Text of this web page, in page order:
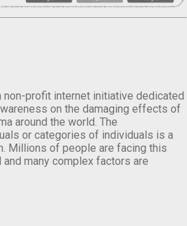
non-profit internet initiative dedicated
on the damaging effects of
around the world. The
or categories of individuals is a
Millions of people are facing this
many complex factors are